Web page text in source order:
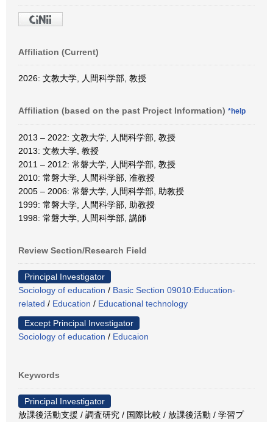
Affiliation (Current)
2026: 文教大学, 人間科学部, 教授
Affiliation (based on the past Project Information) *help
2013 – 2022: 文教大学, 人間科学部, 教授
2013: 文教大学, 教授
2011 – 2012: 常磐大学, 人間科学部, 教授
2010: 常磐大学, 人間科学部, 准教授
2005 – 2006: 常磐大学, 人間科学部, 助教授
1999: 常磐大学, 人間科学部, 助教授
1998: 常磐大学, 人間科学部, 講師
Review Section/Research Field
Principal Investigator
Sociology of education / Basic Section 09010:Education-
related / Education / Educational technology
Except Principal Investigator
Sociology of education / Educaion
Keywords
Principal Investigator
放課後活動支援 / 調査研究 / 国際比較 / 放課後活動 / 学習プ